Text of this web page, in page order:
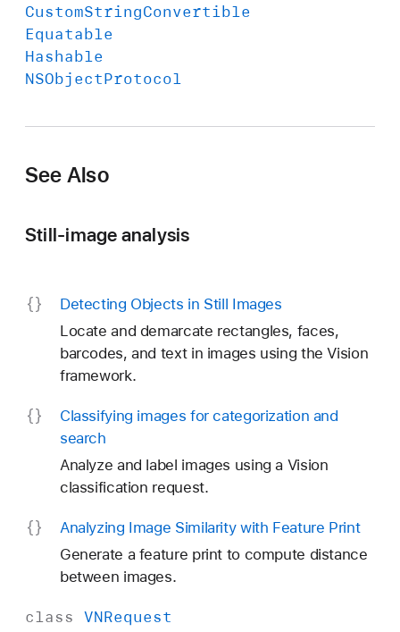
CustomStringConvertible
Equatable
Hashable
NSObjectProtocol
See Also
Still-image analysis
Detecting Objects in Still Images
Locate and demarcate rectangles, faces,
barcodes, and text in images using the Vision
framework.
Classifying images for categorization and
search
Analyze and label images using a Vision
classification request.
Analyzing Image Similarity with Feature Print
Generate a feature print to compute distance
between images.
class VNRequest